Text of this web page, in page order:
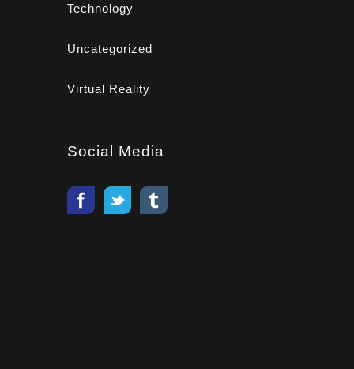
Technology
Uncategorized
Virtual Reality
Social Media